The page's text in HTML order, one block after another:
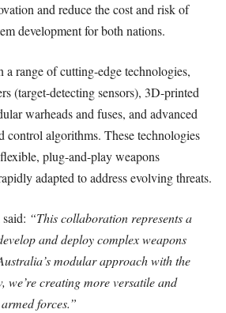
and reduce the cost and risk of
development for both nations.
range of cutting-edge technologies,
(target-detecting sensors), 3D-printed
warheads and fuses, and advanced
control algorithms. These technologies
plug-and-play weapons
adapted to address evolving threats.
“This collaboration represents a
and deploy complex weapons
modular approach with the
we’re creating more versatile and
forces.”